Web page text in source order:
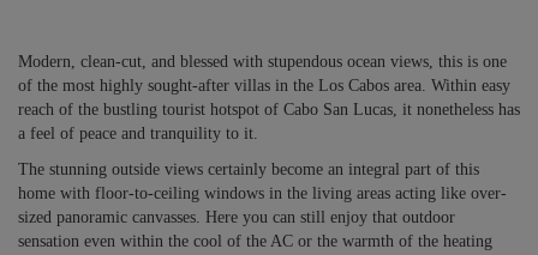
Modern, clean-cut, and blessed with stupendous ocean views, this is one
of the most highly sought-after villas in the Los Cabos area. Within easy
reach of the bustling tourist hotspot of Cabo San Lucas, it nonetheless has
a feel of peace and tranquility to it.
The stunning outside views certainly become an integral part of this
home with floor-to-ceiling windows in the living areas acting like over-
sized panoramic canvasses. Here you can still enjoy that outdoor
sensation even within the cool of the AC or the warmth of the heating